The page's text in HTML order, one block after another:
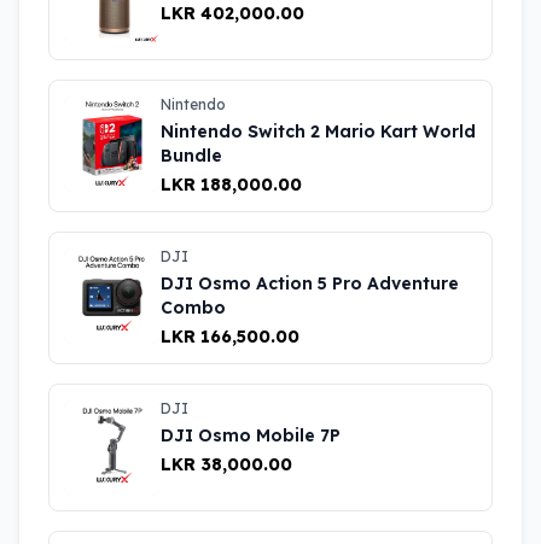
LKR 402,000.00
Nintendo
Nintendo Switch 2 Mario Kart World
Bundle
LKR 188,000.00
DJI
DJI Osmo Action 5 Pro Adventure
Combo
LKR 166,500.00
DJI
DJI Osmo Mobile 7P
LKR 38,000.00